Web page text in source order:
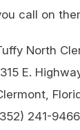
call on
North
E.
241-9466